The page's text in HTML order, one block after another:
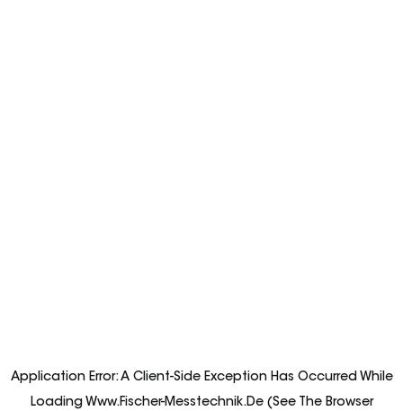
Application Error: A Client-side Exception Has Occurred While
Loading Www.fischer-Messtechnik.de(see The Browser